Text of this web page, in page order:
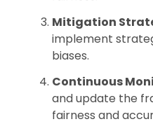
Mitigation
implement
biases.
Continuous
and update the
fairness and